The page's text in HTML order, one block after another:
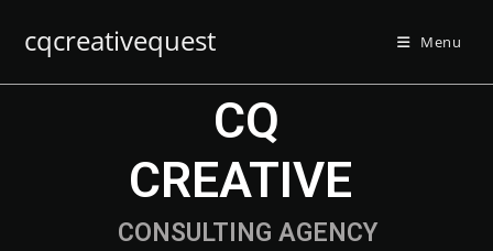
cqcreativequest Menu
CONSULTING AGENCY
CQ
CREATIVE